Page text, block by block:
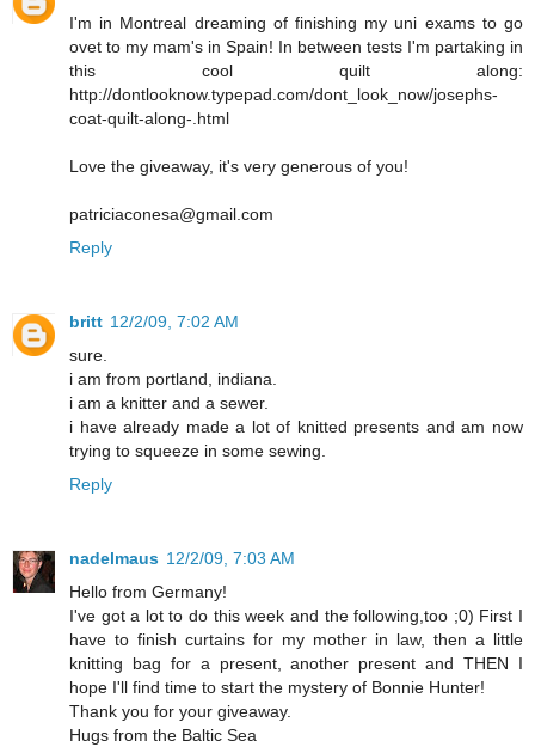
I'm in Montreal dreaming of finishing my uni exams to go
ovet to my mam's in Spain! In between tests I'm partaking in
this cool quilt along:
http://dontlooknow.typepad.com/dont_look_now/josephs-
coat-quilt-along-.html
Love the giveaway, it's very generous of you!
patriciaconesa@gmail.com
Reply
britt 12/2/09, 7:02 AM
sure.
i am from portland, indiana.
i am a knitter and a sewer.
i have already made a lot of knitted presents and am now
trying to squeeze in some sewing.
Reply
nadelmaus 12/2/09, 7:03 AM
Hello from Germany!
I've got a lot to do this week and the following,too ;0) First I
have to finish curtains for my mother in law, then a little
knitting bag for a present, another present and THEN I
hope I'll find time to start the mystery of Bonnie Hunter!
Thank you for your giveaway.
Hugs from the Baltic Sea